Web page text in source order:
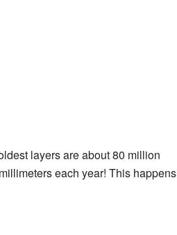
layers are about 80 million
each year! This happens